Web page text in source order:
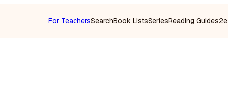
For TeachersSearchBook ListsSeriesReading Guides